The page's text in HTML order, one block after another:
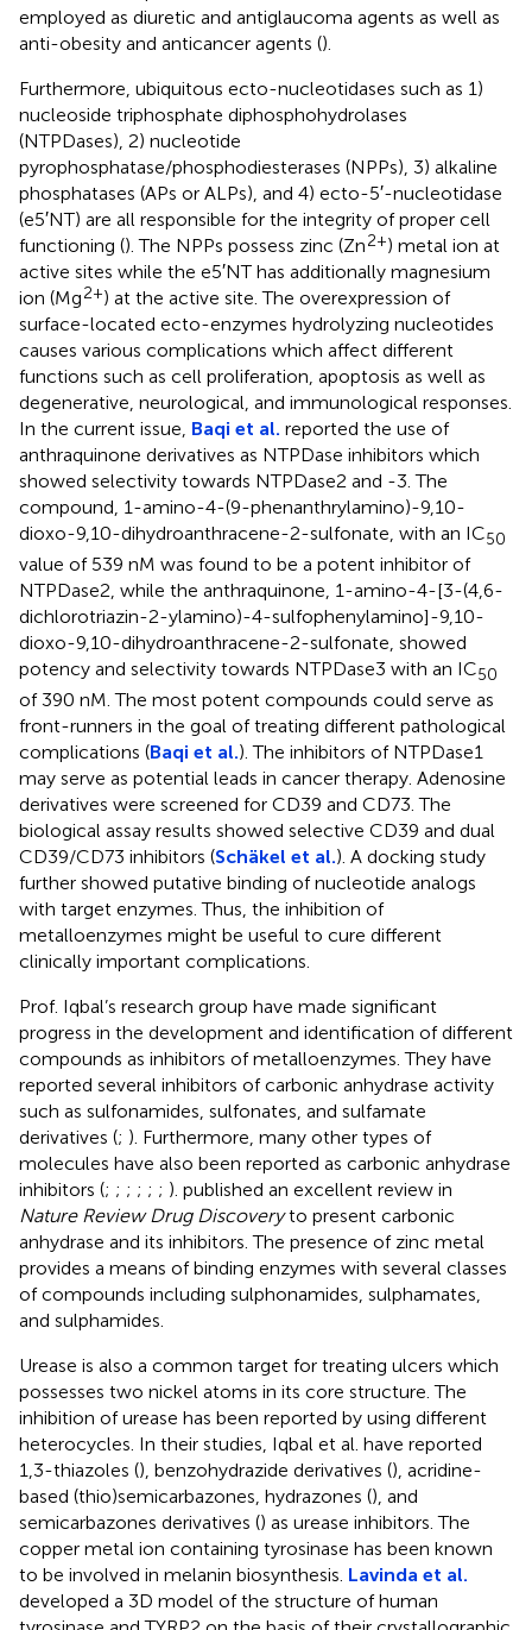
employed as diuretic and antiglaucoma agents as well as
anti-obesity and anticancer agents ().
Furthermore, ubiquitous ecto-nucleotidases such as 1)
nucleoside triphosphate diphosphohydrolases
(NTPDases), 2) nucleotide
pyrophosphatase/phosphodiesterases (NPPs), 3) alkaline
phosphatases (APs or ALPs), and 4) ecto-5′-nucleotidase
(e5′NT) are all responsible for the integrity of proper cell
functioning (). The NPPs possess zinc (Zn2+) metal ion at
active sites while the e5′NT has additionally magnesium
ion (Mg2+) at the active site. The overexpression of
surface-located ecto-enzymes hydrolyzing nucleotides
causes various complications which affect different
functions such as cell proliferation, apoptosis as well as
degenerative, neurological, and immunological responses.
In the current issue, Baqi et al. reported the use of
anthraquinone derivatives as NTPDase inhibitors which
showed selectivity towards NTPDase2 and -3. The
compound, 1-amino-4-(9-phenanthrylamino)-9,10-
dioxo-9,10-dihydroanthracene-2-sulfonate, with an IC50
value of 539 nM was found to be a potent inhibitor of
NTPDase2, while the anthraquinone, 1-amino-4-[3-(4,6-
dichlorotriazin-2-ylamino)-4-sulfophenylamino]-9,10-
dioxo-9,10-dihydroanthracene-2-sulfonate, showed
potency and selectivity towards NTPDase3 with an IC50
of 390 nM. The most potent compounds could serve as
front-runners in the goal of treating different pathological
complications (Baqi et al.). The inhibitors of NTPDase1
may serve as potential leads in cancer therapy. Adenosine
derivatives were screened for CD39 and CD73. The
biological assay results showed selective CD39 and dual
CD39/CD73 inhibitors (Schäkel et al.). A docking study
further showed putative binding of nucleotide analogs
with target enzymes. Thus, the inhibition of
metalloenzymes might be useful to cure different
clinically important complications.
Prof. Iqbal’s research group have made significant
progress in the development and identification of different
compounds as inhibitors of metalloenzymes. They have
reported several inhibitors of carbonic anhydrase activity
such as sulfonamides, sulfonates, and sulfamate
derivatives (; ). Furthermore, many other types of
molecules have also been reported as carbonic anhydrase
inhibitors (; ; ; ; ; ; ). published an excellent review in
Nature Review Drug Discoveryto present carbonic
anhydrase and its inhibitors. The presence of zinc metal
provides a means of binding enzymes with several classes
of compounds including sulphonamides, sulphamates,
and sulphamides.
Urease is also a common target for treating ulcers which
possesses two nickel atoms in its core structure. The
inhibition of urease has been reported by using different
heterocycles. In their studies, Iqbal et al. have reported
1,3-thiazoles (), benzohydrazide derivatives (), acridine-
based (thio)semicarbazones, hydrazones (), and
semicarbazones derivatives () as urease inhibitors. The
copper metal ion containing tyrosinase has been known
to be involved in melanin biosynthesis. Lavinda et al.
developed a 3D model of the structure of human